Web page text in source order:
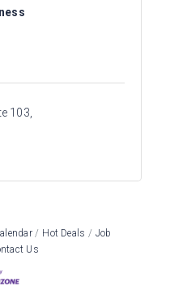
103
Hot Deals
Job
Us